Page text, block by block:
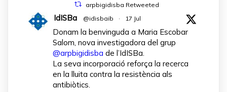
arpbigidisba Retweeted
IdISBa @idisbaib · 17 Jul
Donam la benvinguda a Maria Escobar
Salom, nova investigadora del grup
@arpbigidisba de l’IdISBa.
La seva incorporació reforça la recerca
en la lluita contra la resistència als
antibiòtics.